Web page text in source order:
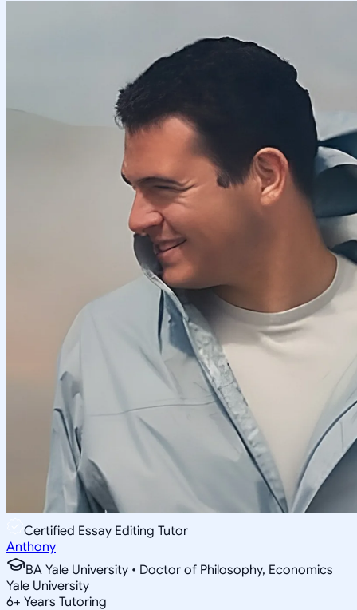
Certified Essay Editing Tutor
Anthony
BA Yale University • Doctor of Philosophy, Economics
Yale University
6+ Years Tutoring